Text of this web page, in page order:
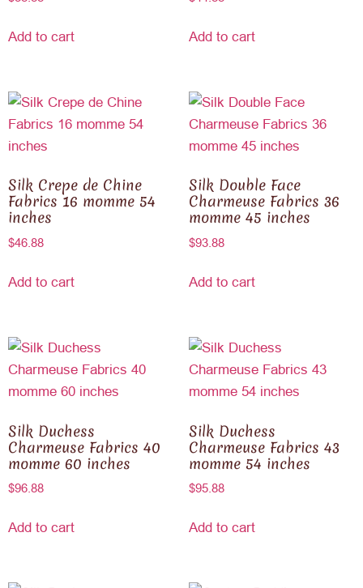
Add to cart Add to cart
Silk Crepe de Chine
Fabrics 16 momme 54
inches
$46.88
Add to cart
Silk Double Face
Charmeuse Fabrics 36
momme 45 inches
$93.88
Add to cart
Silk Duchess
Charmeuse Fabrics 40
momme 60 inches
$96.88
Add to cart
Silk Duchess
Charmeuse Fabrics 43
momme 54 inches
$95.88
Add to cart